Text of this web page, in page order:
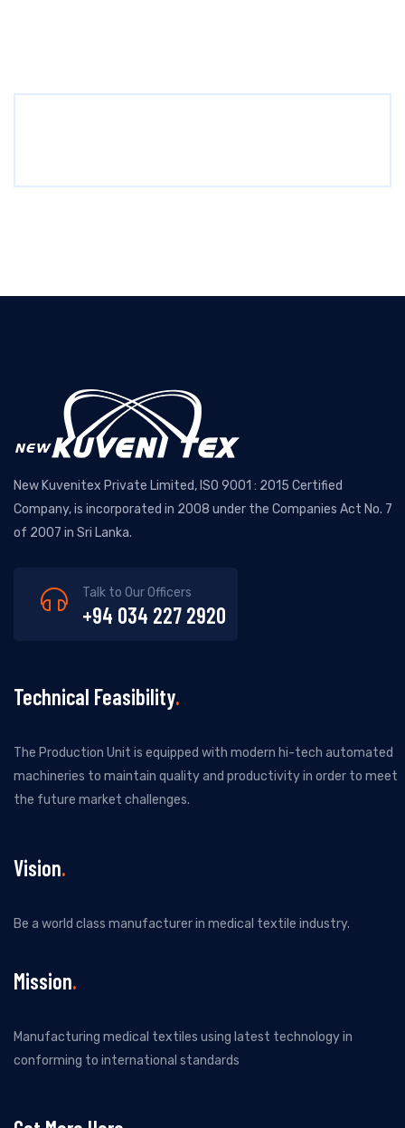
New Kuvenitex Private Limited, ISO 9001 : 2015 Certified
Company, is incorporated in 2008 under the Companies Act No. 7
of 2007 in Sri Lanka.
Talk to Our Officers
+94 034 227 2920
Technical Feasibility
The Production Unit is equipped with modern hi-tech automated
machineries to maintain quality and productivity in order to meet
the future market challenges.
Vision
Be a world class manufacturer in medical textile industry.
Mission
Manufacturing medical textiles using latest technology in
conforming to international standards